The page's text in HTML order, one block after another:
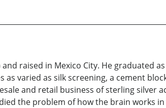
raised in Mexico City. He graduated
varied as silk screening, a cement
and retail business of sterling silver
the problem of how the brain works